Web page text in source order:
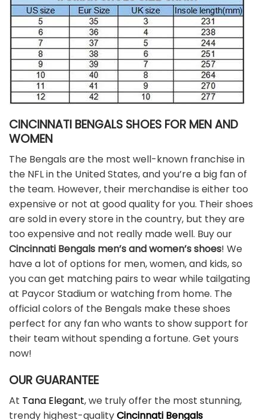
CINCINNATI BENGALS SHOES FOR MEN AND
WOMEN
The Bengals are the most well-known franchise in
the NFL in the United States, and you’re a big fan of
the team. However, their merchandise is either too
expensive or not at good quality for you. Their shoes
are sold in every store in the country, but they are
too expensive and not really made well. Buy our
Cincinnati Bengals men’s and women’s shoes! We
have a lot of options for men, women, and kids, so
you can get matching pairs to wear while tailgating
at Paycor Stadium or watching from home. The
official colors of the Bengals make these shoes
perfect for any fan who wants to show support for
their team without spending a fortune. Get yours
now!
OUR GUARANTEE
At Tana Elegant, we truly offer the most stunning,
trendy highest-qualityCincinnati Bengals